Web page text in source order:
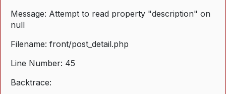
Message: Attempt to read property "description" on
null
Filename: front/post_detail.php
Line Number: 45
Backtrace: